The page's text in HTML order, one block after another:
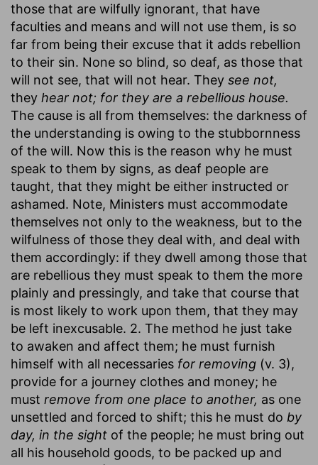
those that are wilfully ignorant, that have
faculties and means and will not use them, is so
far from being their excuse that it adds rebellion
to their sin. None so blind, so deaf, as those that
will not see, that will not hear. They see not,
they hear not; for they are a rebellious house.
The cause is all from themselves: the darkness of
the understanding is owing to the stubbornness
of the will. Now this is the reason why he must
speak to them by signs, as deaf people are
taught, that they might be either instructed or
ashamed. Note, Ministers must accommodate
themselves not only to the weakness, but to the
wilfulness of those they deal with, and deal with
them accordingly: if they dwell among those that
are rebellious they must speak to them the more
plainly and pressingly, and take that course that
is most likely to work upon them, that they may
be left inexcusable. 2. The method he just take
to awaken and affect them; he must furnish
himself with all necessaries for removing (v. 3),
provide for a journey clothes and money; he
must remove from one place to another, as one
unsettled and forced to shift; this he must do by
day, in the sight of the people; he must bring out
all his household goods, to be packed up and